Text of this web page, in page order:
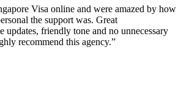
Visa online and were amazed by how
the support was. Great
updates, friendly tone and no unnecessary
recommend this agency.”